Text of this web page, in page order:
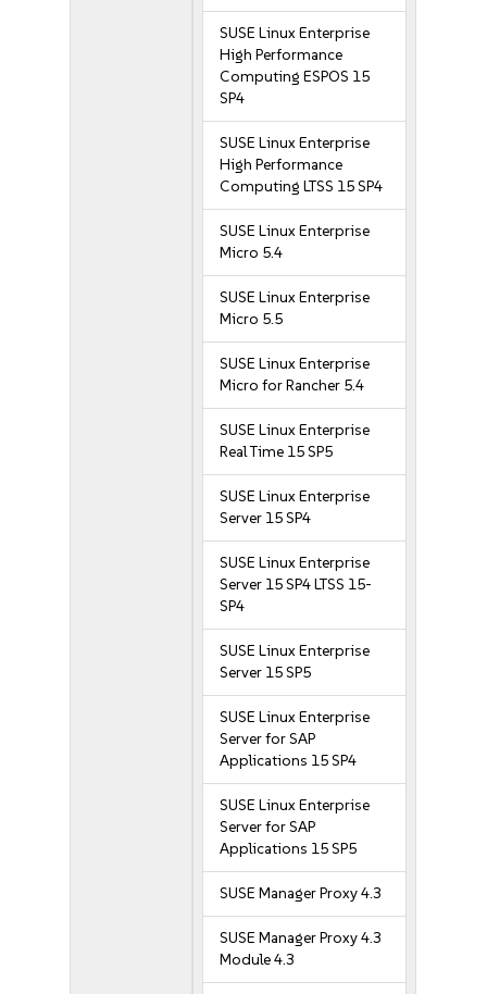
SUSE Linux Enterprise
High Performance
Computing ESPOS 15
SP4
SUSE Linux Enterprise
High Performance
Computing LTSS 15 SP4
SUSE Linux Enterprise
Micro 5.4
SUSE Linux Enterprise
Micro 5.5
SUSE Linux Enterprise
Micro for Rancher 5.4
SUSE Linux Enterprise
Real Time 15 SP5
SUSE Linux Enterprise
Server 15 SP4
SUSE Linux Enterprise
Server 15 SP4 LTSS 15-
SP4
SUSE Linux Enterprise
Server 15 SP5
SUSE Linux Enterprise
Server for SAP
Applications 15 SP4
SUSE Linux Enterprise
Server for SAP
Applications 15 SP5
SUSE Manager Proxy 4.3
SUSE Manager Proxy 4.3
Module 4.3